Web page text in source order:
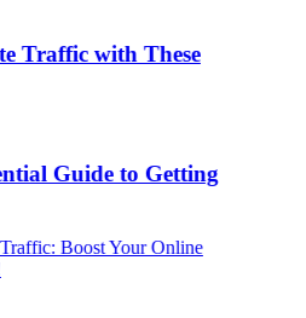
Traffic with These
Guide to Getting